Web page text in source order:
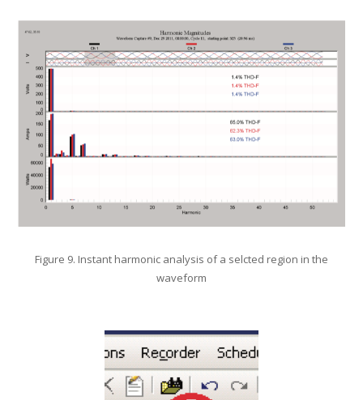
Figure 9. Instant harmonic analysis of a selcted region in the
waveform